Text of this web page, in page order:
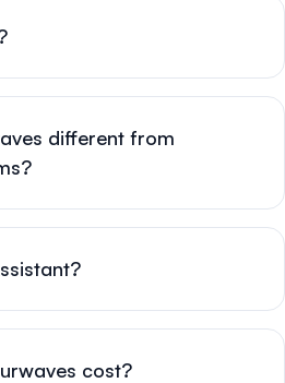
different from
cost?